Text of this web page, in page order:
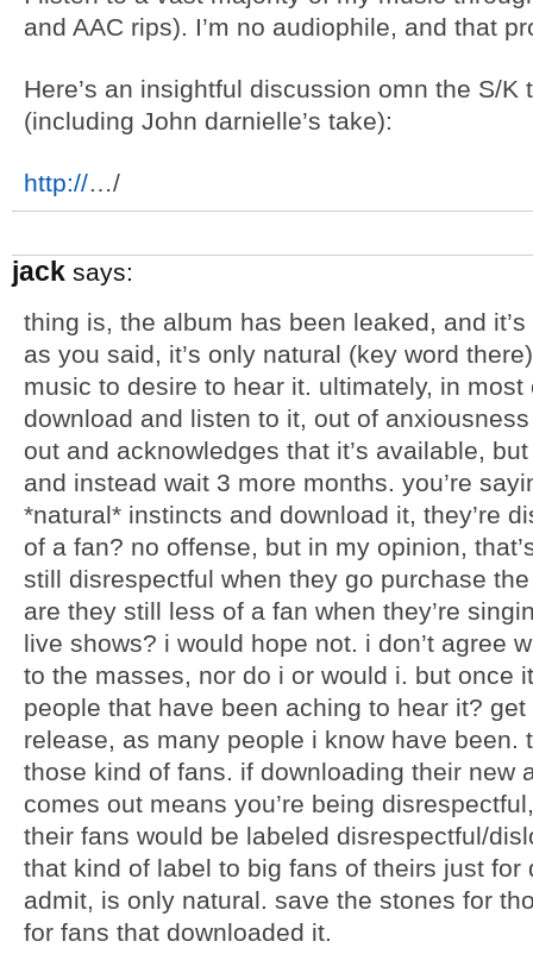
and AAC rips). I’m no audiophile, and that
Here’s an insightful discussion omn the S/
(including John darnielle’s take):
http://…/
jack says:
thing is, the album has been leaked, and
as you said, it’s only natural (key word
music to desire to hear it. ultimately, in
download and listen to it, out of
out and acknowledges that it’s available,
and instead wait 3 more months. you’re
*natural* instincts and download it, they’re
of a fan? no offense, but in my opinion,
still disrespectful when they go purchase
are they still less of a fan when they’re
live shows? i would hope not. i don’t agree
to the masses, nor do i or would i. but once
people that have been aching to hear it?
release, as many people i know have been.
those kind of fans. if downloading their new
comes out means you’re being
their fans would be labeled disrespectful/
that kind of label to big fans of theirs just
admit, is only natural. save the stones for
for fans that downloaded it.